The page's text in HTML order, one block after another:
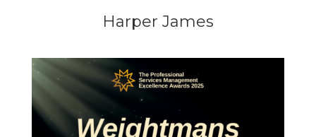
Harper James